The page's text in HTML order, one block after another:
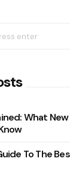
What
To The